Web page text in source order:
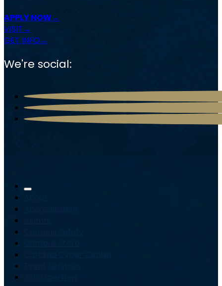
APPLY NOW
VISIT
GET INFO
We're social: